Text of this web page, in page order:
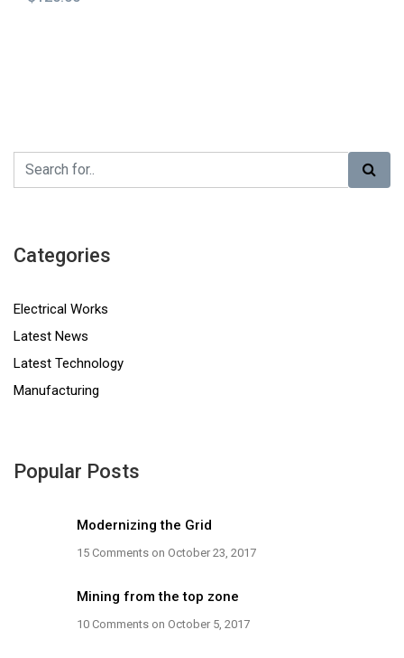
Categories
Electrical Works
Latest News
Latest Technology
Manufacturing
Popular Posts
Modernizing the Grid
15 Comments on October 23, 2017
Mining from the top zone
10 Comments on October 5, 2017